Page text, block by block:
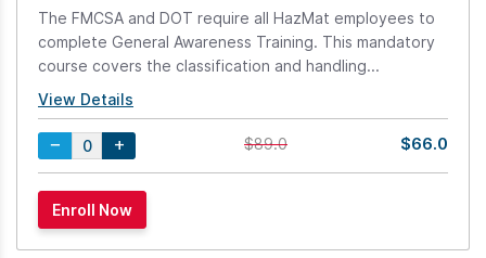
The FMCSA and DOT require all HazMat employees to
complete General Awareness Training. This mandatory
course covers the classification and handling...
View Details
$89.0 $66.0